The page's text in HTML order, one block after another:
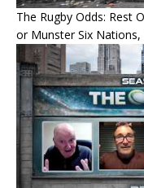
The Rugby Odds: Rest
or Munster Six Nations,